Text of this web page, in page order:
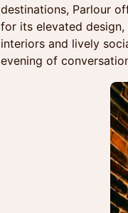
destinations, Parlour
for its elevated
interiors and lively
evening of